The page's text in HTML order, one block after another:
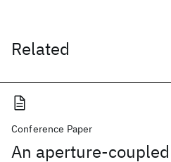
Related
Conference Paper
An aperture-